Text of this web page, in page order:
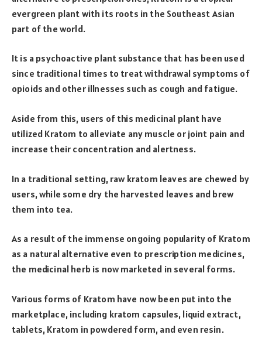
evergreen plant with its roots in the Southeast Asian
part of the world.
It is a psychoactive plant substance that has been used
since traditional times to treat withdrawal symptoms of
opioids and other illnesses such as cough and fatigue.
Aside from this, users of this medicinal plant have
utilized Kratom to alleviate any muscle or joint pain and
increase their concentration and alertness.
In a traditional setting, raw kratom leaves are chewed by
users, while some dry the harvested leaves and brew
them into tea.
As a result of the immense ongoing popularity of Kratom
as a natural alternative even to prescription medicines,
the medicinal herb is now marketed in several forms.
Various forms of Kratom have now been put into the
marketplace, including kratom capsules, liquid extract,
tablets, Kratom in powdered form, and even resin.